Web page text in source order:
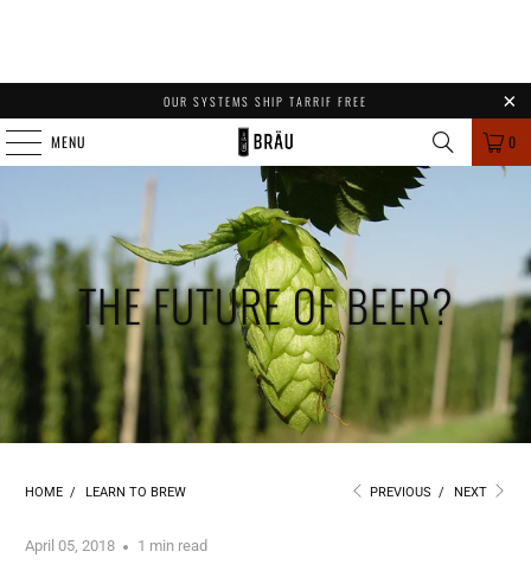
OUR SYSTEMS SHIP TARRIF FREE
MENU 0
THE FUTURE OF BEER?
HOME / LEARN TO BREW PREVIOUS / NEXT
April 05, 2018 1 min read